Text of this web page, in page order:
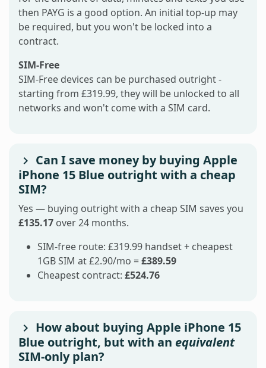
then PAYG is a good option. An initial top-up may
be required, but you won't be locked into a
contract.
SIM-Free
SIM-Free devices can be purchased outright -
starting from £319.99, they will be unlocked to all
networks and won't come with a SIM card.
Can I save money by buying Apple
iPhone 15 Blue outright with a cheap
SIM?
Yes — buying outright with a cheap SIM saves you
£135.17 over 24 months.
SIM-free route: £319.99 handset + cheapest
1GB SIM at £2.90/mo =£389.59
Cheapest contract: £524.76
How about buying Apple iPhone 15
Blue outright, but with an equivalent
SIM-only plan?